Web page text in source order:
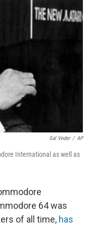
d
I
Sal Veder / AP
International as well as
64 was
of all time, has